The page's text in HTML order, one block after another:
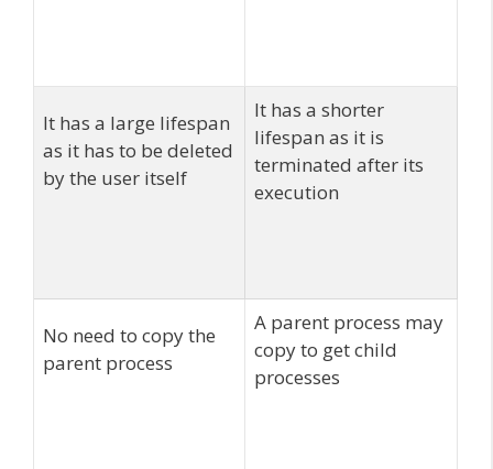
It has a large lifespan
as it has to be deleted
by the user itself
It has a shorter
lifespan as it is
terminated after its
execution
No need to copy the
parent process
A parent process may
copy to get child
processes